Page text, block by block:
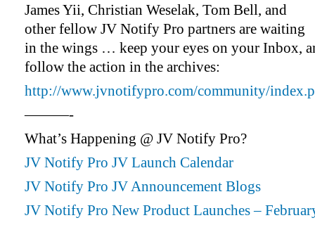
James Yii, Christian Weselak, Tom Bell, and
other fellow JV Notify Pro partners are waiting
in the wings … keep your eyes on your Inbox,
follow the action in the archives:
http://www.jvnotifypro.com/community/
———-
What’s Happening @ JV Notify Pro?
JV Notify Pro JV Launch Calendar
JV Notify Pro JV Announcement Blogs
JV Notify Pro New Product Launches –